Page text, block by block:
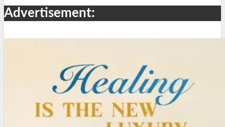
Advertisement: